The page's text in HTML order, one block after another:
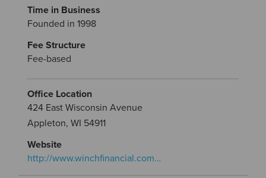
Time in Business
Founded in 1998
Fee Structure
Fee-based
Office Location
424 East Wisconsin Avenue
Appleton, WI 54911
Website
http://www.winchfinancial.com…